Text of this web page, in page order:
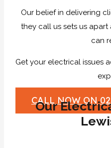
Our belief in delivering
they call us sets us
can
Get your electrical issues
CALL NOW ON
Our